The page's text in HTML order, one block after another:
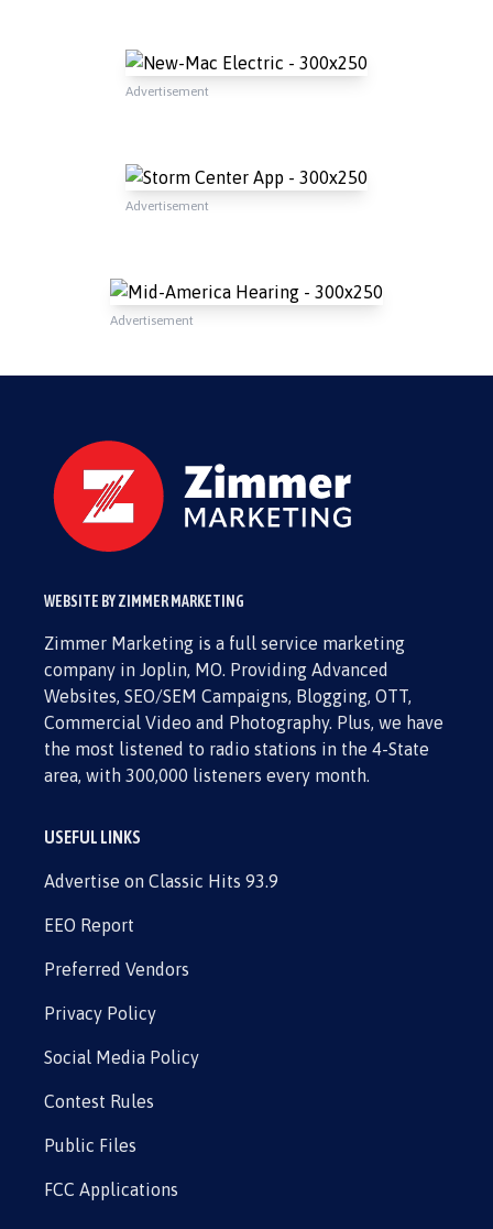
Advertisement
Advertisement
Advertisement
WEBSITE BY ZIMMER MARKETING
Zimmer Marketing is a full service marketing
company in Joplin, MO. Providing Advanced
Websites, SEO/SEM Campaigns, Blogging, OTT,
Commercial Video and Photography. Plus, we have
the most listened to radio stations in the 4-State
area, with 300,000 listeners every month.
USEFUL LINKS
Advertise on Classic Hits 93.9
EEO Report
Preferred Vendors
Privacy Policy
Social Media Policy
Contest Rules
Public Files
FCC Applications